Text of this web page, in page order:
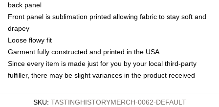
back panel
Front panel is sublimation printed allowing fabric to stay soft and
drapey
Loose flowy fit
Garment fully constructed and printed in the USA
Since every item is made just for you by your local third-party
fulfiller, there may be slight variances in the product received
SKU: TASTINGHISTORYMERCH-0062-DEFAULT